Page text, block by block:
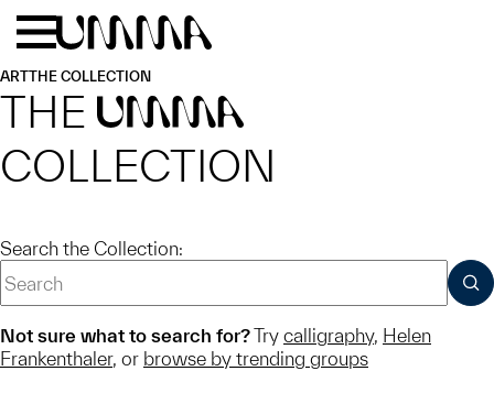
Skip to main content
ARTTHE COLLECTION
THE UMMA
COLLECTION
Search the Collection:
Not sure what to search for?Try calligraphy, Helen
Frankenthaler, or browse by trending groups